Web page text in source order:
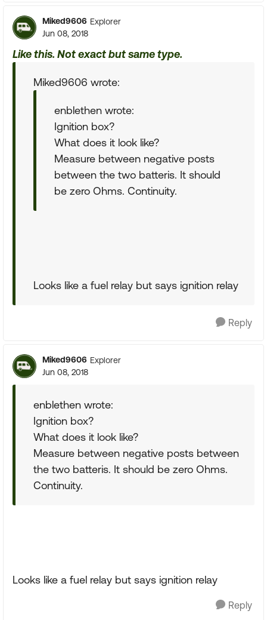
Miked9606 Explorer
Jun 08, 2018
Like this. Not exact but same type.
Miked9606 wrote:
enblethen wrote:
Ignition box?
What does it look like?
Measure between negative posts
between the two batteris. It should
be zero Ohms. Continuity.
Looks like a fuel relay but says ignition relay
Reply
Miked9606 Explorer
Jun 08, 2018
enblethen wrote:
Ignition box?
What does it look like?
Measure between negative posts between
the two batteris. It should be zero Ohms.
Continuity.
Looks like a fuel relay but says ignition relay
Reply